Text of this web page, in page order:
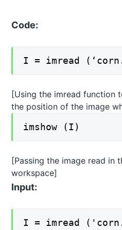
Code:
I = imread
[Using the imread function
the position of the image
imshow (I)
[Passing the image read in
workspace]
Input:
I = imread